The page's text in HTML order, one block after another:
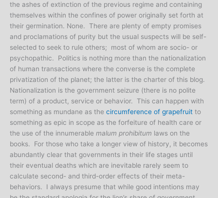
the ashes of extinction of the previous regime and containing
themselves within the confines of power originally set forth at
their germination. None. There are plenty of empty promises
and proclamations of purity but the usual suspects will be self-
selected to seek to rule others; most of whom are socio- or
psychopathic. Politics is nothing more than the nationalization
of human transactions where the converse is the complete
privatization of the planet; the latter is the charter of this blog.
Nationalization is the government seizure (there is no polite
term) of a product, service or behavior. This can happen with
something as mundane as the circumference of grapefruit to
something as epic in scope as the forfeiture of health care or
the use of the innumerable malum prohibitum laws on the
books. For those who take a longer view of history, it becomes
abundantly clear that governments in their life stages until
their eventual deaths which are inevitable rarely seem to
calculate second- and third-order effects of their meta-
behaviors. I always presume that while good intentions may